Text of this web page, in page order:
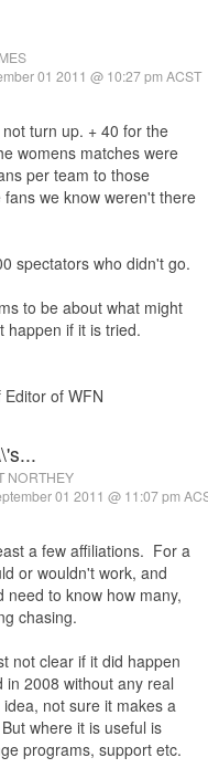
01 2011 @ 10:27 pm ACST
turn up. + 40 for the
womens matches were
per team to those
we know weren't there
spectators who didn't go.
to be about what might
happen if it is tried.
of WFN
NORTHEY
01 2011 @ 11:07 pm
a few affiliations. For a
or wouldn't work, and
to know how many,
chasing.
not clear if it did happen
2008 without any real
not sure it makes a
where it is useful is
programs, support etc.